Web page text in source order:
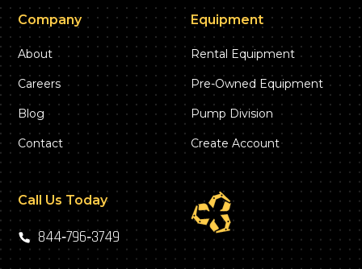
Company
About
Careers
Blog
Contact
Equipment
Rental Equipment
Pre-Owned Equipment
Pump Division
Create Account
Call Us Today
844‑796‑3749